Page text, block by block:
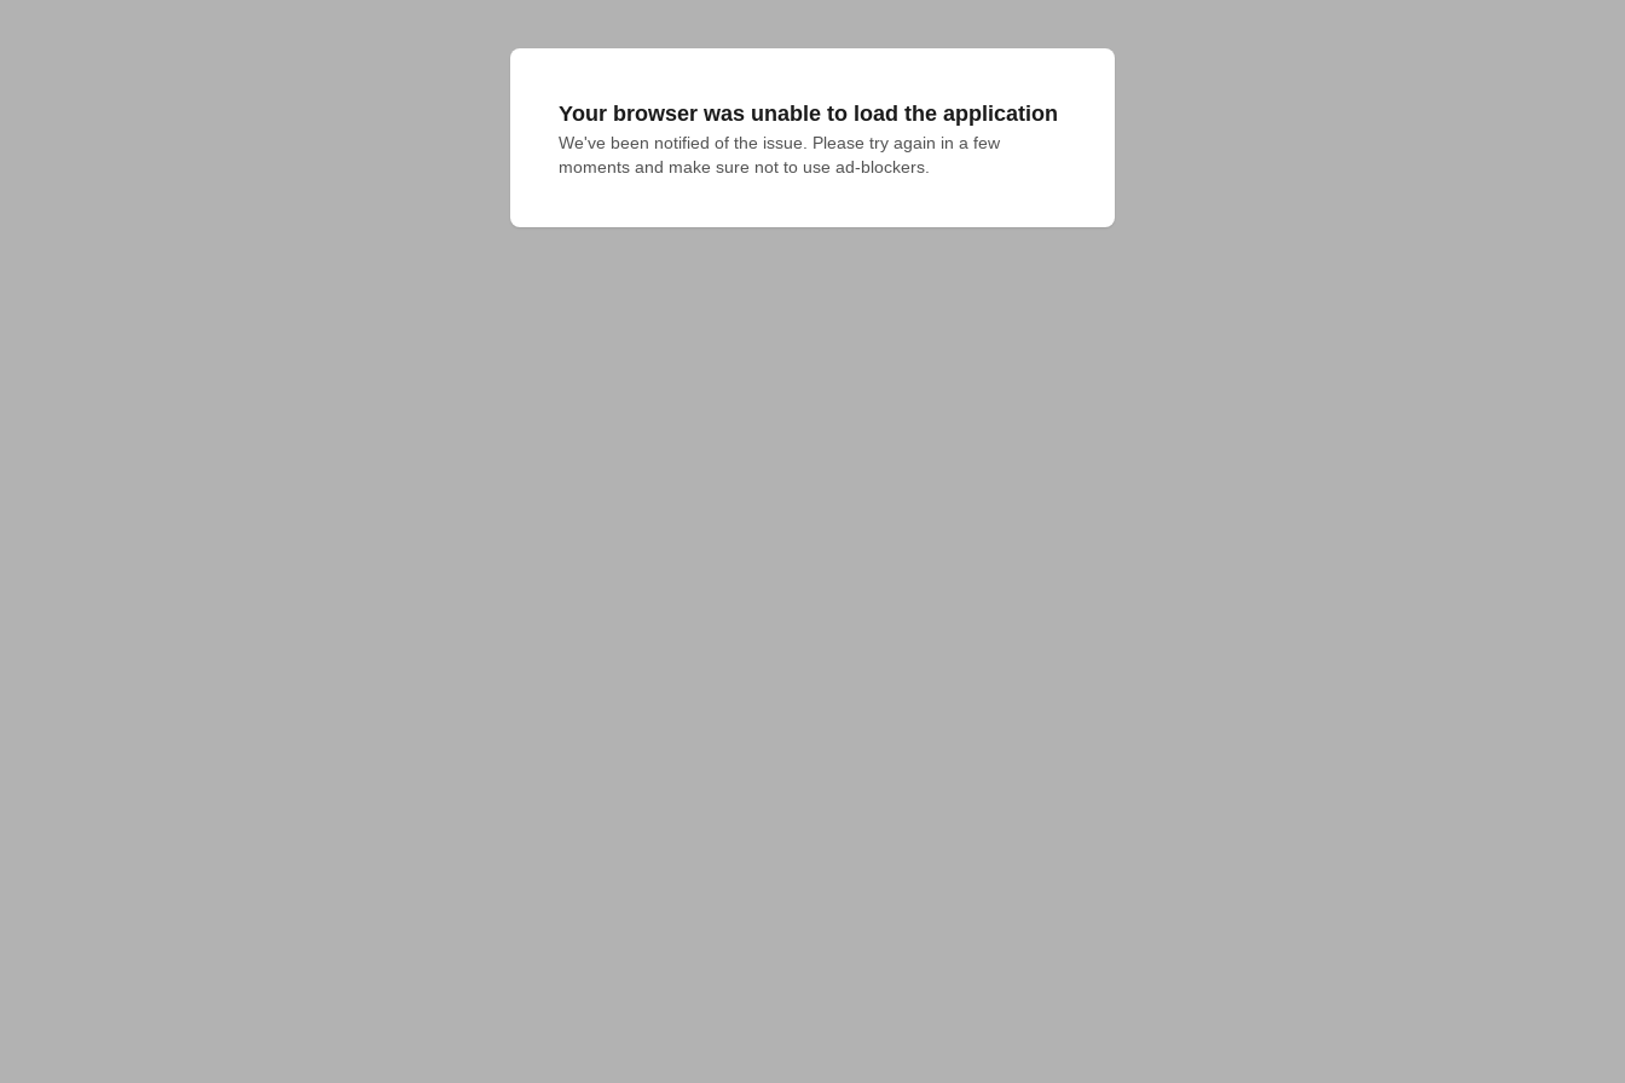
Your browser was unable to load the application
We've been notified of the issue. Please try again in a few
moments and make sure not to use ad-blockers.